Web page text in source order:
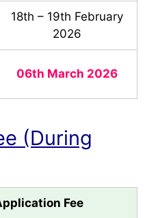
18th – 19th February
2026
06th March 2026
(During
Fee